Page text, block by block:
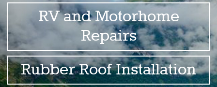
RV and Motorhome
Repairs
Rubber Roof Installation